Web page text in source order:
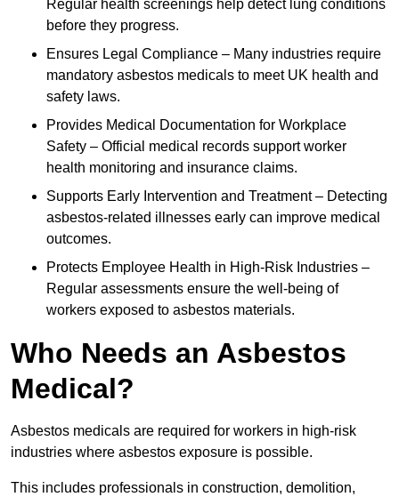
Regular health screenings help detect lung conditions
before they progress.
Ensures Legal Compliance – Many industries require
mandatory asbestos medicals to meet UK health and
safety laws.
Provides Medical Documentation for Workplace
Safety – Official medical records support worker
health monitoring and insurance claims.
Supports Early Intervention and Treatment – Detecting
asbestos-related illnesses early can improve medical
outcomes.
Protects Employee Health in High-Risk Industries –
Regular assessments ensure the well-being of
workers exposed to asbestos materials.
Who Needs an Asbestos
Medical?
Asbestos medicals are required for workers in high-risk
industries where asbestos exposure is possible.
This includes professionals in construction, demolition,